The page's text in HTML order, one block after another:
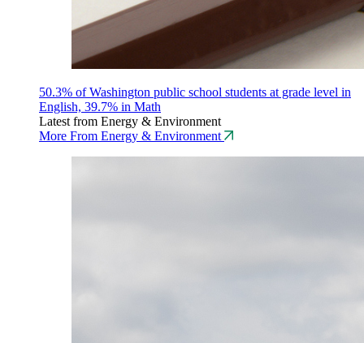
50.3% of Washington public school students at grade level in
English, 39.7% in Math
Latest from Energy & Environment
More From Energy & Environment